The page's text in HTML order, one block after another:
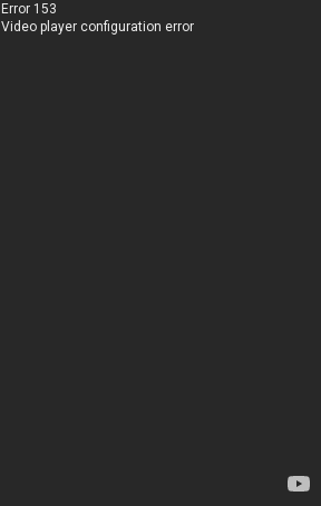
Error 153
Video player configuration error